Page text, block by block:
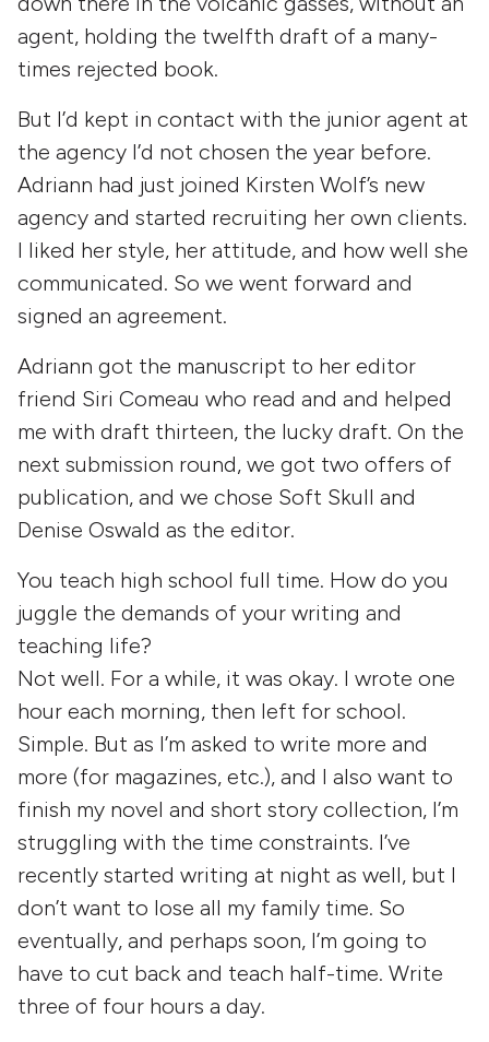
agent, holding the twelfth draft of a many-
times rejected book.
But I’d kept in contact with the junior agent at
the agency I’d not chosen the year before.
Adriann had just joined Kirsten Wolf’s new
agency and started recruiting her own clients.
I liked her style, her attitude, and how well she
communicated. So we went forward and
signed an agreement.
Adriann got the manuscript to her editor
friend Siri Comeau who read and and helped
me with draft thirteen, the lucky draft. On the
next submission round, we got two offers of
publication, and we chose Soft Skull and
Denise Oswald as the editor.
You teach high school full time. How do you
juggle the demands of your writing and
teaching life?
Not well. For a while, it was okay. I wrote one
hour each morning, then left for school.
Simple. But as I’m asked to write more and
more (for magazines, etc.), and I also want to
finish my novel and short story collection, I’m
struggling with the time constraints. I’ve
recently started writing at night as well, but I
don’t want to lose all my family time. So
eventually, and perhaps soon, I’m going to
have to cut back and teach half-time. Write
three of four hours a day.